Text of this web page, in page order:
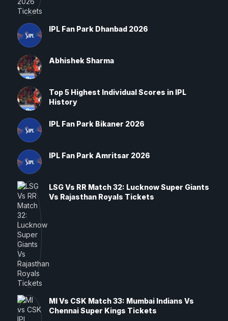
IPL Fan Park Dhanbad 2026
Abhishek Sharma
Top 5 Highest Individual Scores in IPL
History
IPL Fan Park Bikaner 2026
IPL Fan Park Amritsar 2026
LSG Vs RR Match 32: Lucknow Super Giants
Vs Rajasthan Royals Tickets
MI Vs CSK Match 33: Mumbai Indians Vs
Chennai Super Kings Tickets